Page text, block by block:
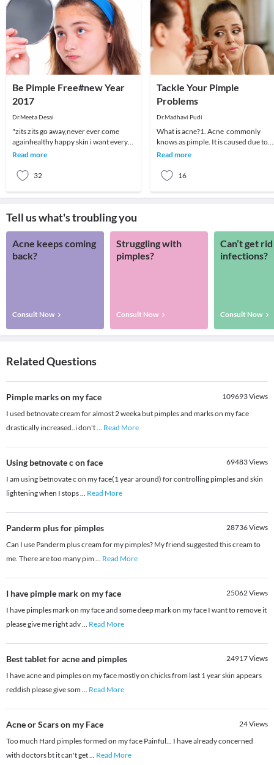
Be Pimple Free#new Year
2017
Dr.Meeta Desai
"zits zits go away,never ever come
againhealthy happy skin i want every
night and every day"Most of us suffer
Read more
32
Tackle Your Pimple
Problems
Dr.Madhavi Pudi
What is acne?1. Acne commonly
knows as pimple. It is caused due to
clogged skin pores. Some people call
Read more
16
Tell us what's troubling you
Acne keeps coming
back?
Consult Now
Struggling with
pimples?
Consult Now
Can’t get
infections?
Consult Now
Related Questions
Pimple marks on my face 109693Views
I used betnovate cream for almost 2 weeka but pimples and marks on my face
drastically increased..i don't... Read More
Using betnovate c on face 69483Views
I am using betnovate c on my face(1 year around) for controlling pimples and skin
lightening when I stops... Read More
Panderm plus for pimples 28736Views
Can I use Panderm plus cream for my pimples? My friend suggested this cream to
me. There are too many pim ... Read More
I have pimple mark on my face 25062Views
I have pimples mark on my face and some deep mark on my face I want to remove it
please give me right adv... Read More
Best tablet for acne and pimples 24917Views
I have acne and pimples on my face mostly on chicks from last 1 year skin appears
reddish please give som ... Read More
Acne or Scars on my Face 24Views
Too much Hard pimples formed on my face Painful... I have already concerned
with doctors bt it can't get... Read More